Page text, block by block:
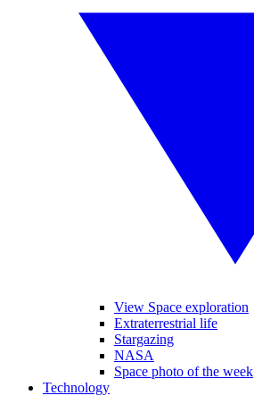
View Space exploration
Extraterrestrial life
Stargazing
NASA
Space photo of the week
Technology